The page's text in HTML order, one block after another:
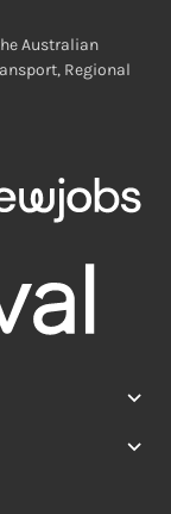
Australian
Regional